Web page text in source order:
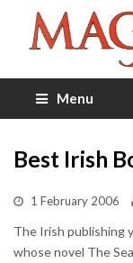
Menu
Best Irish
1 February 2006
The Irish publishing
whose novel The